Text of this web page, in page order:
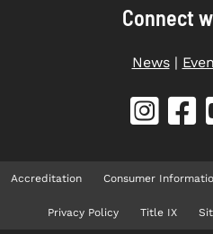
Connect
News|
Accreditation Consumer
Privacy Policy Title IX